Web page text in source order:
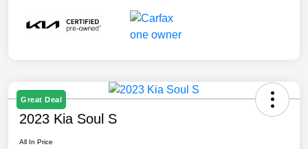
Great Deal
2023 Kia Soul S
All In Price